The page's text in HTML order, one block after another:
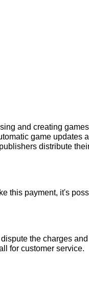
and creating
game updates
distribute
this payment, it's
the charges
for customer service.